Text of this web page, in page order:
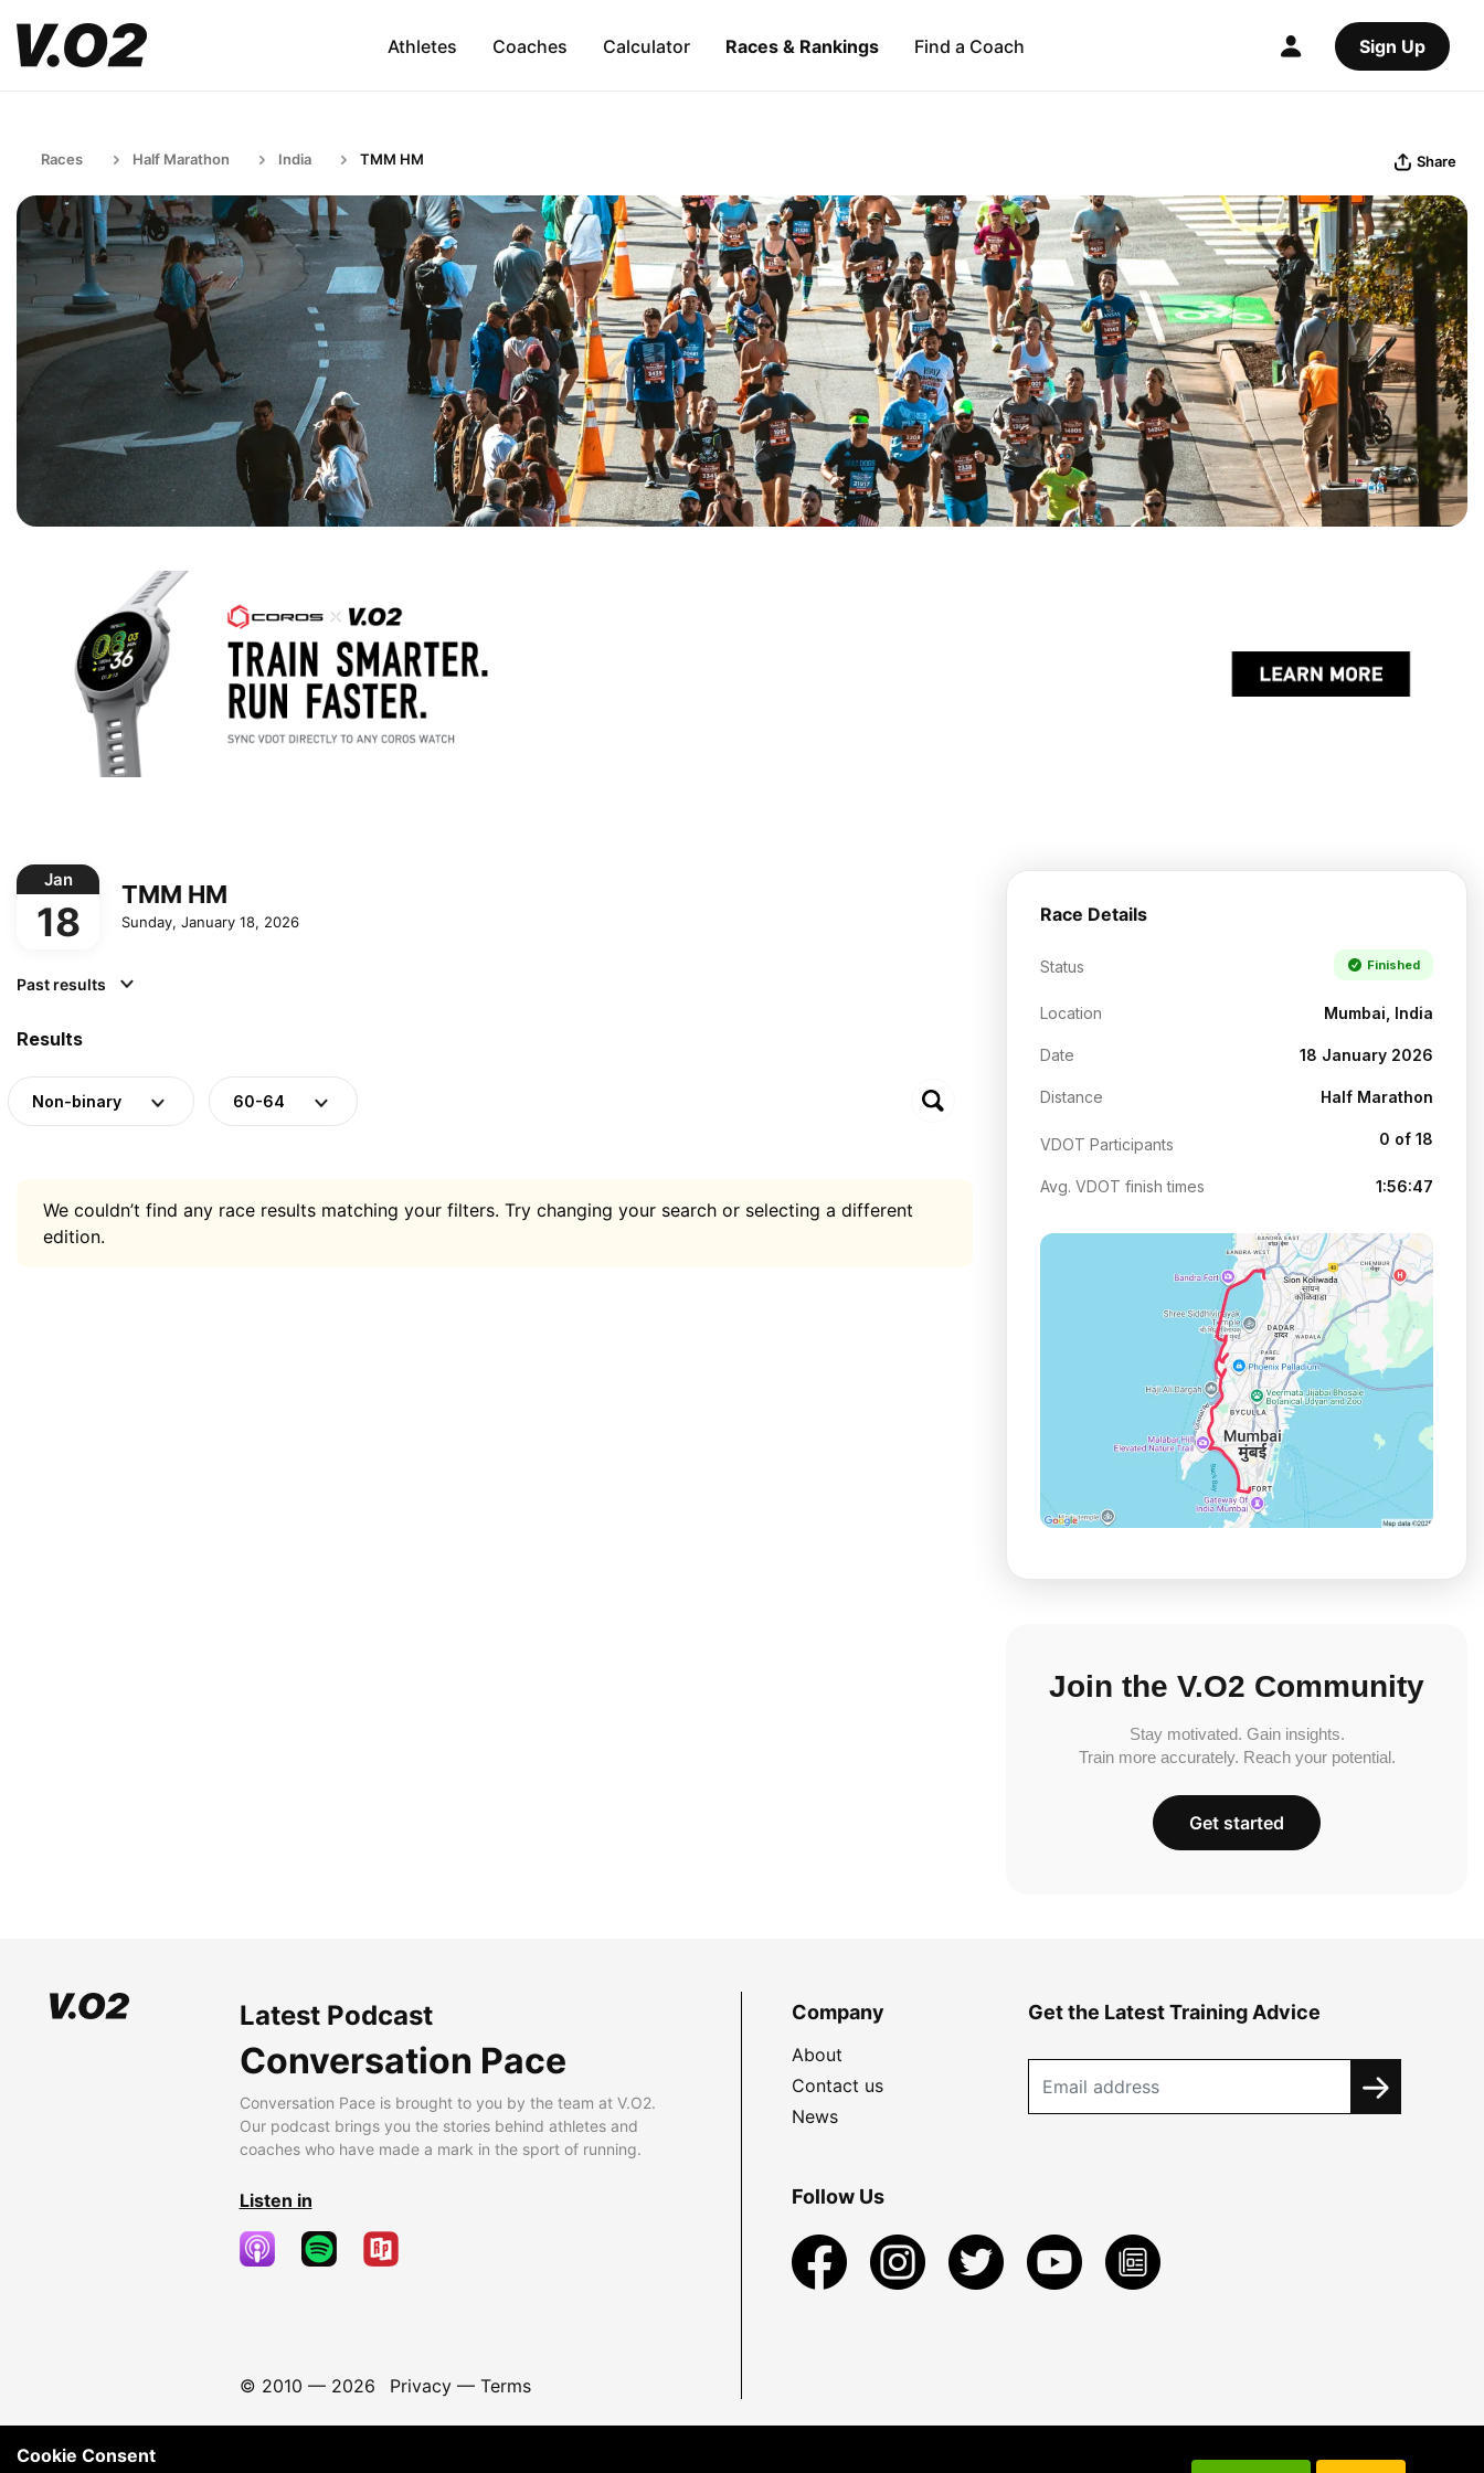
Athletes Coaches Calculator Races & Rankings Find a Coach Sign Up
Races Half Marathon India TMM HM Share
Jan
18
TMM HM
Sunday, January 18, 2026
Past results
Results
Non-binary 60-64
We couldn’t find any race results matching your filters. Try changing your search or selecting a different
edition.
Race Details
Status Finished
Location Mumbai, India
Date 18 January 2026
Distance Half Marathon
VDOT Participants 0 of 18
Avg. VDOT finish times 1:56:47
Join the V.O2 Community
Stay motivated. Gain insights.
Train more accurately. Reach your potential.
Get started
Latest Podcast
Conversation Pace
Conversation Pace is brought to you by the team at V.O2.
Our podcast brings you the stories behind athletes and
coaches who have made a mark in the sport of running.
Listen in
© 2010 — 2026 Privacy— Terms
Company
About
Contact us
News
Get the Latest Training Advice
Follow Us
Cookie Consent